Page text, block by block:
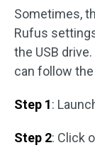
Sometimes,
Rufus
the USB
can follow
Step 1:
Step 2: Click